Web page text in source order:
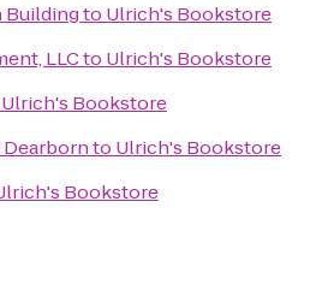
Buildingto Ulrich's Bookstore
LLCto Ulrich's Bookstore
Ulrich's Bookstore
to Ulrich's Bookstore
Bookstore